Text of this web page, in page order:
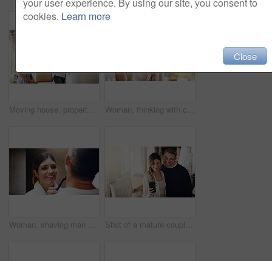
Moving house, property and a girl with her mother hanging a painting in their new home on relocation day. Real estate, family and children with a daughter helping her parent with interior decoration Woman, thinking with coffee and home to relax, ideas or future with mindfulness on morning routine. Inspiration, insight and memory in the kitchen, drinking warm beverage and calm at the weekend
Woman, shaving man and grooming in bathroom, wellness and beauty with couple bonding at home with morning routine. Razor, foam and hair removal with happiness, love and support for personal hygiene Shot of a mature couple taking selfies in their new house
cookies. Learn more
Close